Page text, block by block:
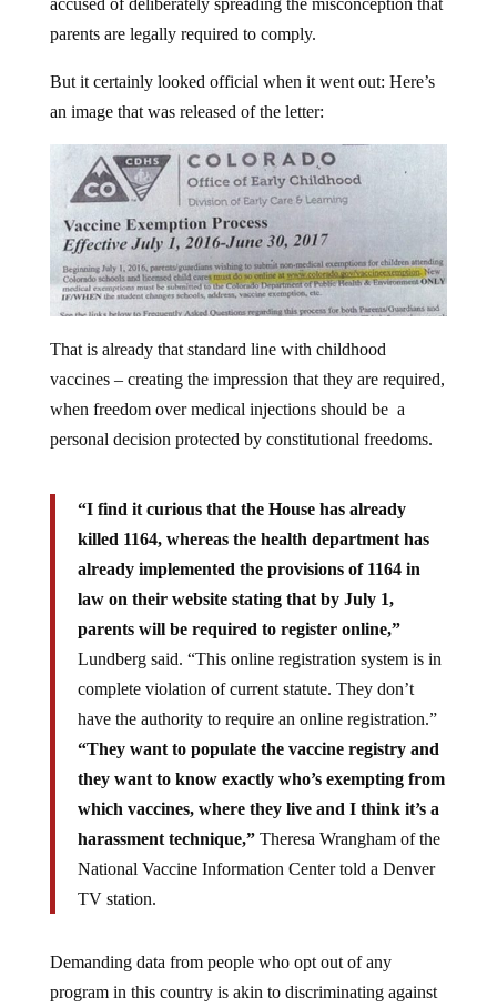
parents are legally required to comply.
an image that was released of the letter:
vaccines – creating the impression that they are required,
when freedom over medical injections should be a
personal decision protected by constitutional freedoms.
killed 1164, whereas the health department has
already implemented the provisions of 1164 in
law on their website stating that by July 1,
parents will be required to register online,”
Lundberg said. “This online registration system is in
complete violation of current statute. They don’t
have the authority to require an online registration.”
“They want to populate the vaccine registry and
they want to know exactly who’s exempting from
which vaccines, where they live and I think it’s a
harassment technique,”Theresa Wrangham of the
National Vaccine Information Center told a Denver
TV station.
program in this country is akin to discriminating against